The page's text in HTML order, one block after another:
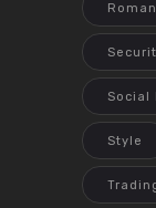
Social
Style